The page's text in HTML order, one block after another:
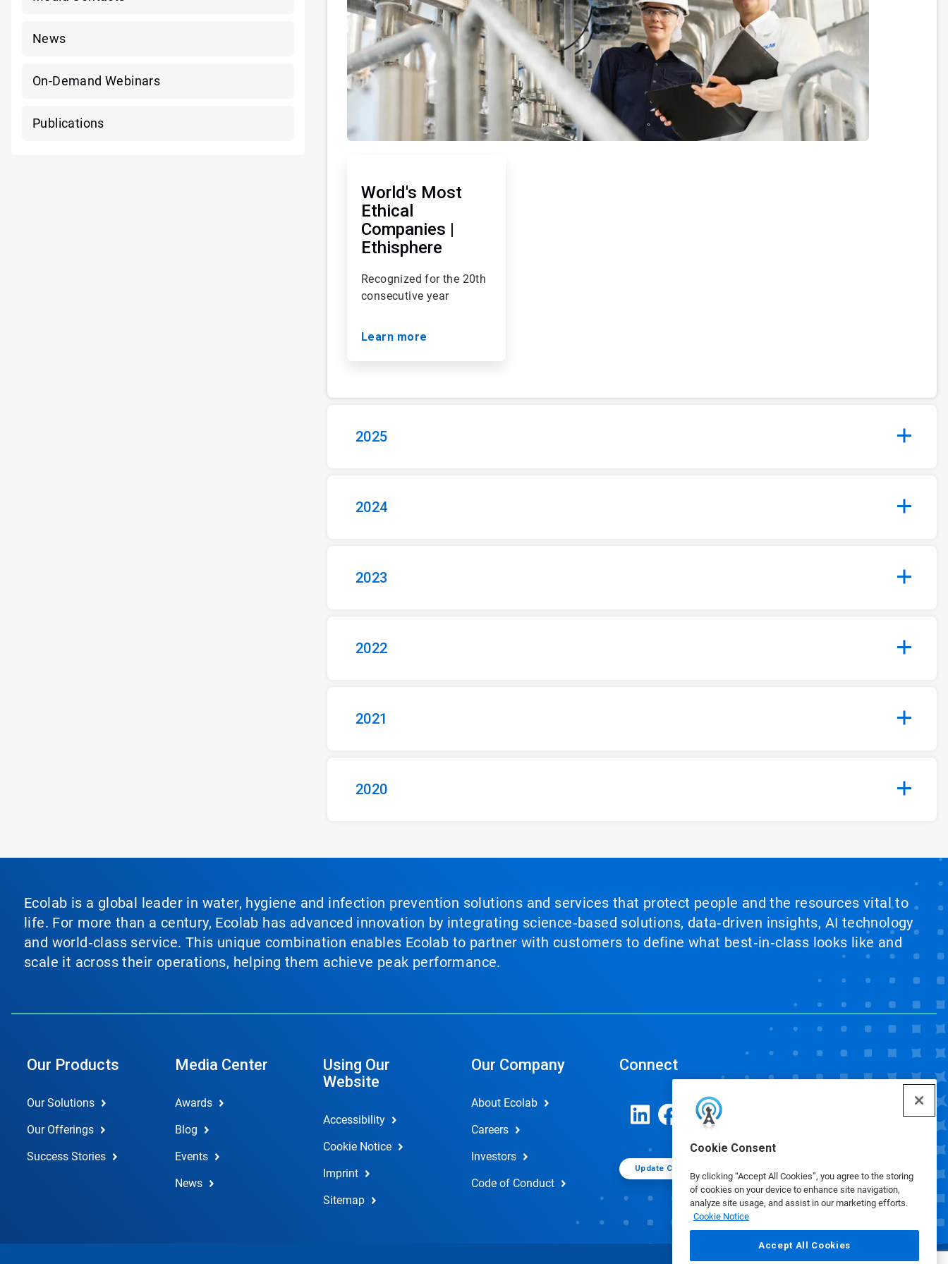
Cookie Consent
By clicking “Accept All Cookies”, you agree to the storing
of cookies on your device to enhance site navigation,
analyze site usage, and assist in our marketing efforts.
Cookie Notice
Accept All Cookies
News
On-Demand Webinars
Publications
World's Most
Ethical
Companies |
Ethisphere
Recognized for the 20th
consecutive year
Learn more
2025
2024
2023
2022
2021
2020
Ecolab is a global leader in water, hygiene and infection prevention solutions and services that protect people and the resources vital to
life. For more than a century, Ecolab has advanced innovation by integrating science‑based solutions, data‑driven insights, AI technology
and world‑class service. This unique combination enables Ecolab to partner with customers to define what best‑in‑class looks like and
scale it across their operations, helping them achieve peak performance.
Our Products
Our Solutions
Our Offerings
Success Stories
Media Center
Awards
Blog
Events
News
Using Our
Website
Accessibility
Cookie Notice
Imprint
Sitemap
Our Company
About Ecolab
Careers
Investors
Code of Conduct
Connect
Update Cookie Preferences